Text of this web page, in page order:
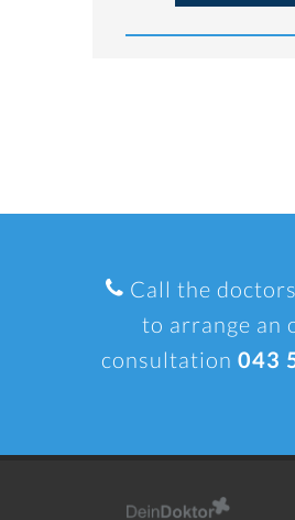
Call the
to arrange an
consultation 043